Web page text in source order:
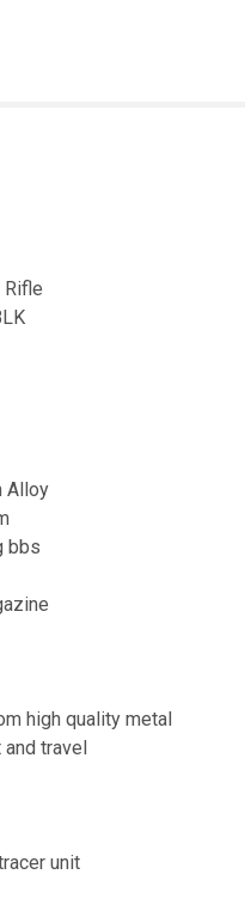
Rifle
Alloy
bbs
high quality metal
travel
unit